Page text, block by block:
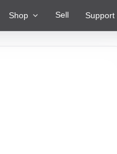
Shop Sell Support